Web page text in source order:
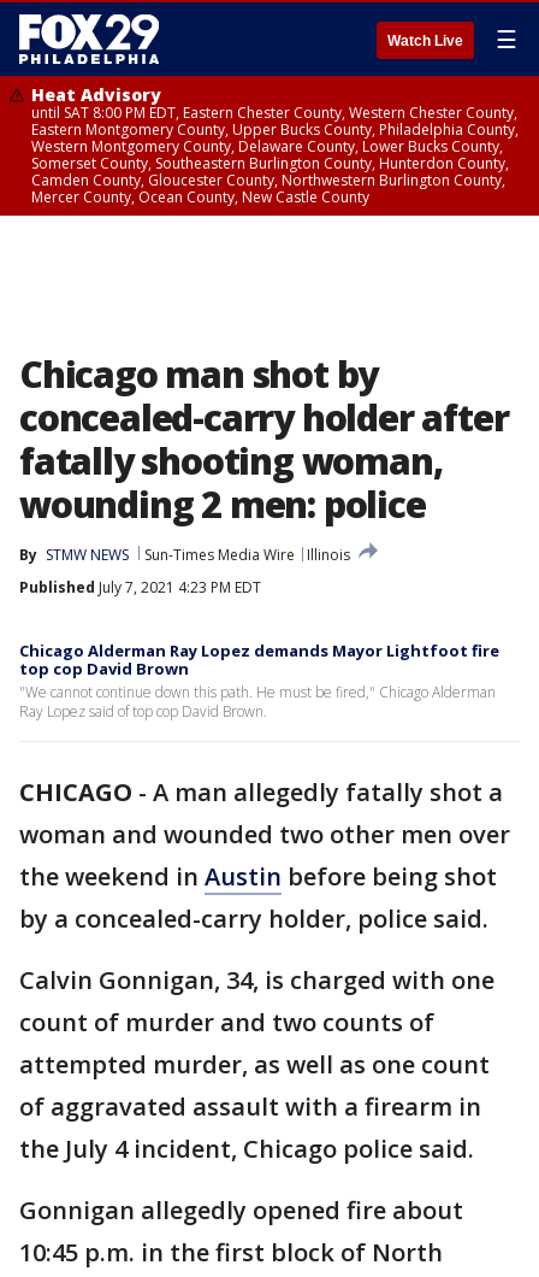
Watch Live ☰
Heat Advisory
until SAT 8:00 PM EDT, Eastern Chester County, Western Chester County,
Eastern Montgomery County, Upper Bucks County, Philadelphia County,
Western Montgomery County, Delaware County, Lower Bucks County,
Somerset County, Southeastern Burlington County, Hunterdon County,
Camden County, Gloucester County, Northwestern Burlington County,
Mercer County, Ocean County, New Castle County
Chicago man shot by
concealed-carry holder after
fatally shooting woman,
wounding 2 men: police
By STMW NEWS Sun-Times Media Wire
Illinois
Published July 7, 2021 4:23 PM EDT
Chicago Alderman Ray Lopez demands Mayor Lightfoot fire
top cop David Brown
"We cannot continue down this path. He must be fired," Chicago Alderman
Ray Lopez said of top cop David Brown.
CHICAGO - A man allegedly fatally shot a
woman and wounded two other men over
the weekend in Austin before being shot
by a concealed-carry holder, police said.
Calvin Gonnigan, 34, is charged with one
count of murder and two counts of
attempted murder, as well as one count
of aggravated assault with a firearm in
the July 4 incident, Chicago police said.
Gonnigan allegedly opened fire about
10:45 p.m. in the first block of North